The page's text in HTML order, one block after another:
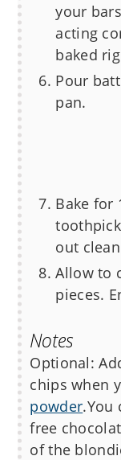
your
acting
baked
Pour
pan.
Bake for
out
Allow to
pieces.
Notes
Optional:
chips when
powder.You
free
of the